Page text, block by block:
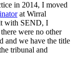
in 2014, I moved
at Wirral
with SEND, I
were no other
and we have the title
tribunal and